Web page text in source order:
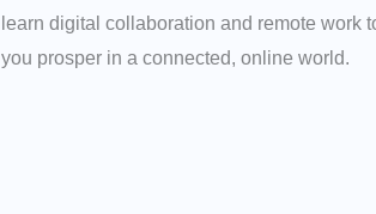
learn digital collaboration and remote work
you prosper in a connected, online world.